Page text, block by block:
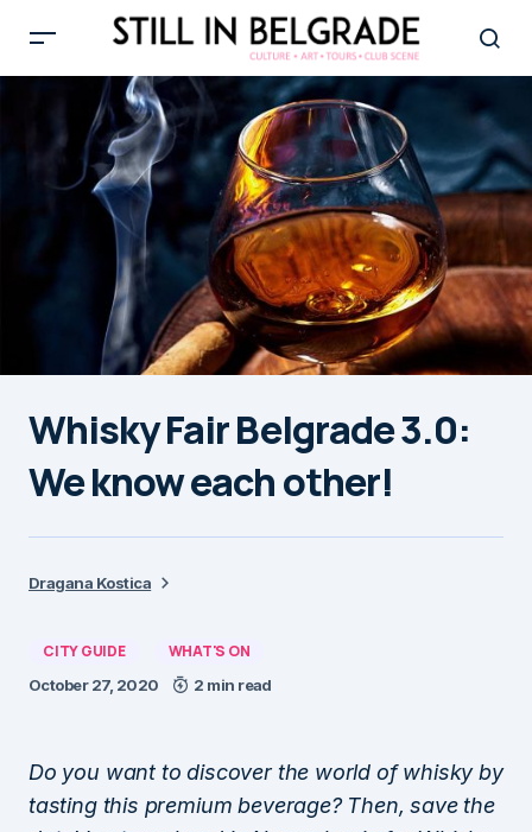
Whisky Fair Belgrade 3.0:
We know each other!
Dragana Kostica
CITY GUIDE WHAT'S ON
October 27, 2020 2 min read
Do you want to discover the world of whisky by
tasting this premium beverage? Then, save the